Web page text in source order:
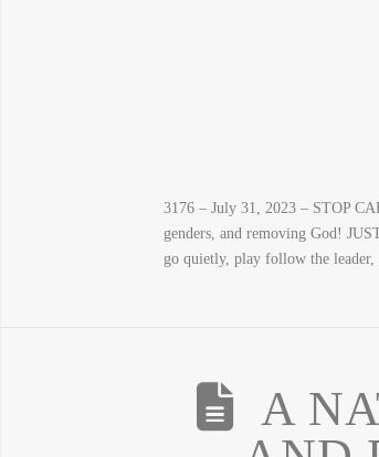
3176 – July 31, 2023 – STOP
genders, and removing God!
go quietly, play follow the
A